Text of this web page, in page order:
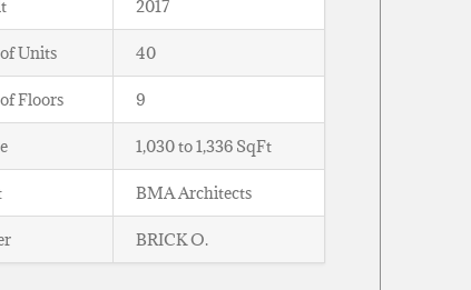
2017
Units 40
Floors 9
1,030 to 1,336 SqFt
BMA Architects
BRICK O.